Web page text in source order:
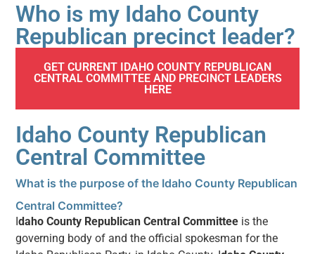
Who is my Idaho County
Republican precinct leader?
GET CURRENT IDAHO COUNTY REPUBLICAN
CENTRAL COMMITTEE AND PRECINCT LEADERS
HERE
Idaho County Republican
Central Committee
What is the purpose of the Idaho County Republican
Central Committee?
Idaho County Republican Central Committee is the
governing body of and the official spokesman for the